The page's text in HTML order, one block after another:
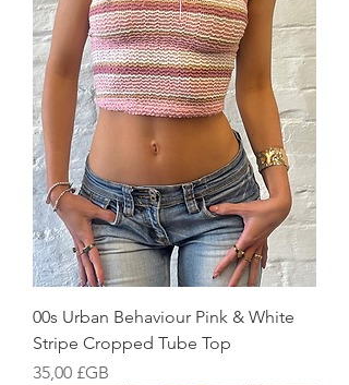
00s Urban Behaviour Pink & White
Stripe Cropped Tube Top
Prix
35,00 £GB